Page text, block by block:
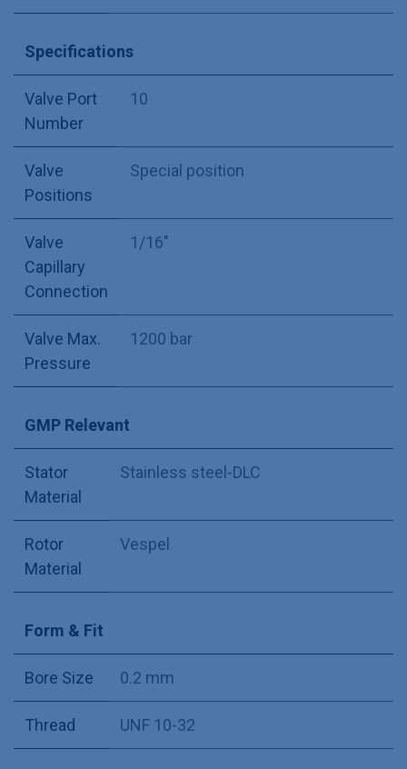
Specifications
Valve Port
Number
10
Valve
Positions
Special position
Valve
Capillary
Connection
1/16"
Valve Max.
Pressure
1200 bar
GMP Relevant
Stator
Material
Stainless steel-DLC
Rotor
Material
Vespel
Form & Fit
Bore Size 0.2 mm
Thread UNF 10-32